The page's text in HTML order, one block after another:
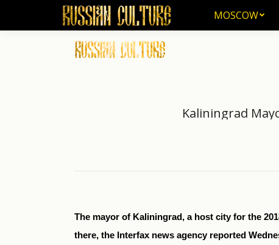
MOSCOW
Kaliningrad
The mayor of Kaliningrad, a host city for the
there, the Interfax news agency reported
MOSCOW